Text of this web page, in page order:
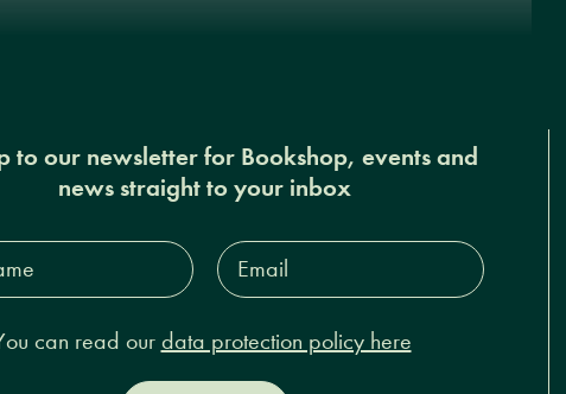
to our newsletter for Bookshop, events and
news straight to your inbox
Email
Address*
can read our data protection policy here